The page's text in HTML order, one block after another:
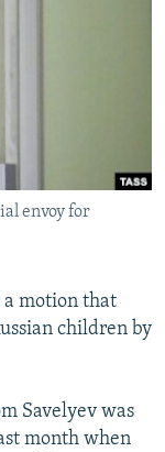
envoy for
a motion that
children by
Savelyev was
month when